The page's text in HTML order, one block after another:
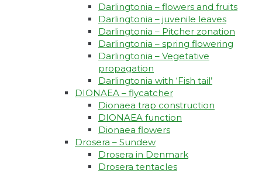
Darlingtonia – flowers and fruits
Darlingtonia – juvenile leaves
Darlingtonia – Pitcher zonation
Darlingtonia – spring flowering
Darlingtonia – Vegetative
propagation
Darlingtonia with ‘Fish tail’
DIONAEA – flycatcher
Dionaea trap construction
DIONAEA function
Dionaea flowers
Drosera – Sundew
Drosera in Denmark
Drosera tentacles